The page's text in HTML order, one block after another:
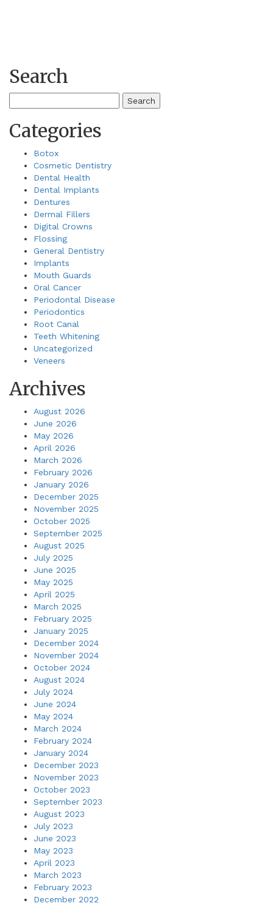
Search
for:
Categories
Botox
Cosmetic Dentistry
Dental Health
Dental Implants
Dentures
Dermal Fillers
Digital Crowns
Flossing
General Dentistry
Implants
Mouth Guards
Oral Cancer
Periodontal Disease
Periodontics
Root Canal
Teeth Whitening
Uncategorized
Veneers
Archives
August 2026
June 2026
May 2026
April 2026
March 2026
February 2026
January 2026
December 2025
November 2025
October 2025
September 2025
August 2025
July 2025
June 2025
May 2025
April 2025
March 2025
February 2025
January 2025
December 2024
November 2024
October 2024
August 2024
July 2024
June 2024
May 2024
March 2024
February 2024
January 2024
December 2023
November 2023
October 2023
September 2023
August 2023
July 2023
June 2023
May 2023
April 2023
March 2023
February 2023
December 2022